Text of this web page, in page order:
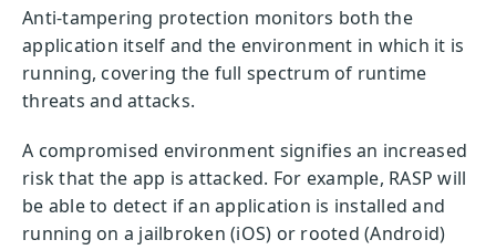
Anti-tampering protection monitors both the
application itself and the environment in which it is
running, covering the full spectrum of runtime
threats and attacks.
A compromised environment signifies an increased
risk that the app is attacked. For example, RASP will
be able to detect if an application is installed and
running on a jailbroken (iOS) or rooted (Android)